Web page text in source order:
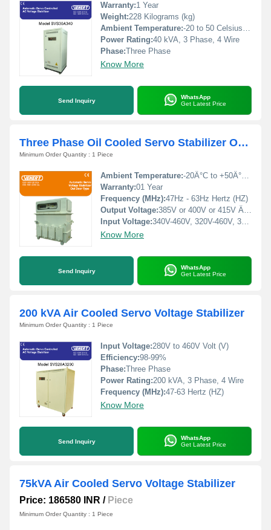
Warranty:1 Year
Weight:228 Kilograms (kg)
Ambient Temperature:-20 to 50 Celsius (oC)
Power Rating:40 kVA, 3 Phase, 4 Wire
Phase:Three Phase
Know More
Send Inquiry
WhatsApp
Get Latest Price
Three Phase Oil Cooled Servo Stabilizer Outdoor
Minimum Order Quantity : 1 Piece
Ambient Temperature:-20Â°C to +50Â°C Celsius (oC)
Warranty:01 Year
Frequency (MHz):47Hz - 63Hz Hertz (HZ)
Output Voltage:385V or 400V or 415V Â±1%, Volt (V)
Input Voltage:340V-460V, 320V-460V, 300V-460V, 280V-460V, 260V-460V, 240V-460V Volt (V)
Know More
Send Inquiry
WhatsApp
Get Latest Price
200 kVA Air Cooled Servo Voltage Stabilizer
Minimum Order Quantity : 1 Piece
Input Voltage:280V to 460V Volt (V)
Efficiency:98-99%
Phase:Three Phase
Power Rating:200 kVA, 3 Phase, 4 Wire
Frequency (MHz):47-63 Hertz (HZ)
Know More
Send Inquiry
WhatsApp
Get Latest Price
75kVA Air Cooled Servo Voltage Stabilizer
Price: 186580 INR / Piece
Minimum Order Quantity : 1 Piece